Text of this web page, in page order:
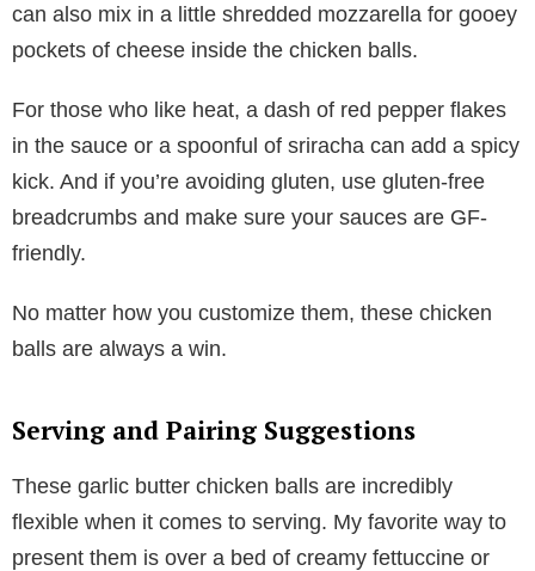
can also mix in a little shredded mozzarella for gooey
pockets of cheese inside the chicken balls.
For those who like heat, a dash of red pepper flakes
in the sauce or a spoonful of sriracha can add a spicy
kick. And if you’re avoiding gluten, use gluten-free
breadcrumbs and make sure your sauces are GF-
friendly.
No matter how you customize them, these chicken
balls are always a win.
Serving and Pairing Suggestions
These garlic butter chicken balls are incredibly
flexible when it comes to serving. My favorite way to
present them is over a bed of creamy fettuccine or